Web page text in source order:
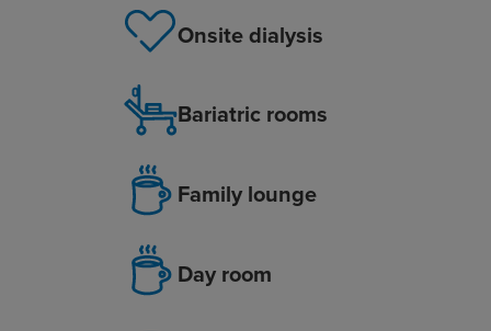
Onsite dialysis
Bariatric rooms
Family lounge
Day room